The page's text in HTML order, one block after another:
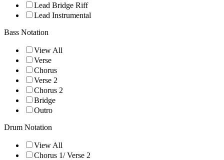
Lead Bridge Riff
Lead Instrumental
Bass Notation
View All
Verse
Chorus
Verse 2
Chorus 2
Bridge
Outro
Drum Notation
View All
Chorus 1/ Verse 2